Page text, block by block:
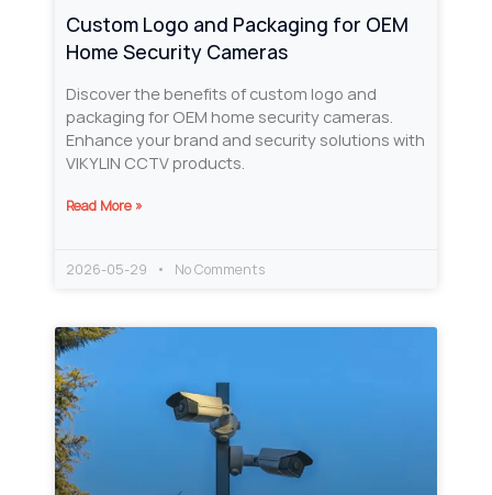
Custom Logo and Packaging for OEM
Home Security Cameras
Discover the benefits of custom logo and
packaging for OEM home security cameras.
Enhance your brand and security solutions with
VIKYLIN CCTV products.
Read More »
2026-05-29 No Comments